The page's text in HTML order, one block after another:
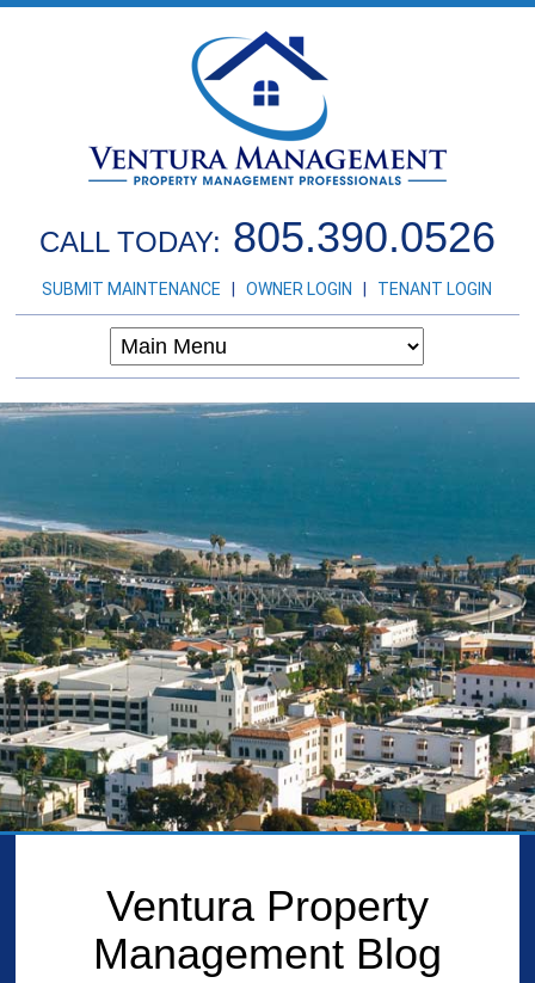
CALL TODAY: 805.390.0526
SUBMIT MAINTENANCE |OWNER LOGIN TENANT LOGIN
Ventura Property
Management Blog